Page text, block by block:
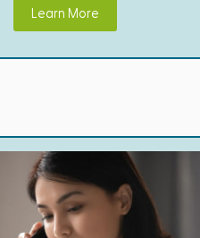
Learn More